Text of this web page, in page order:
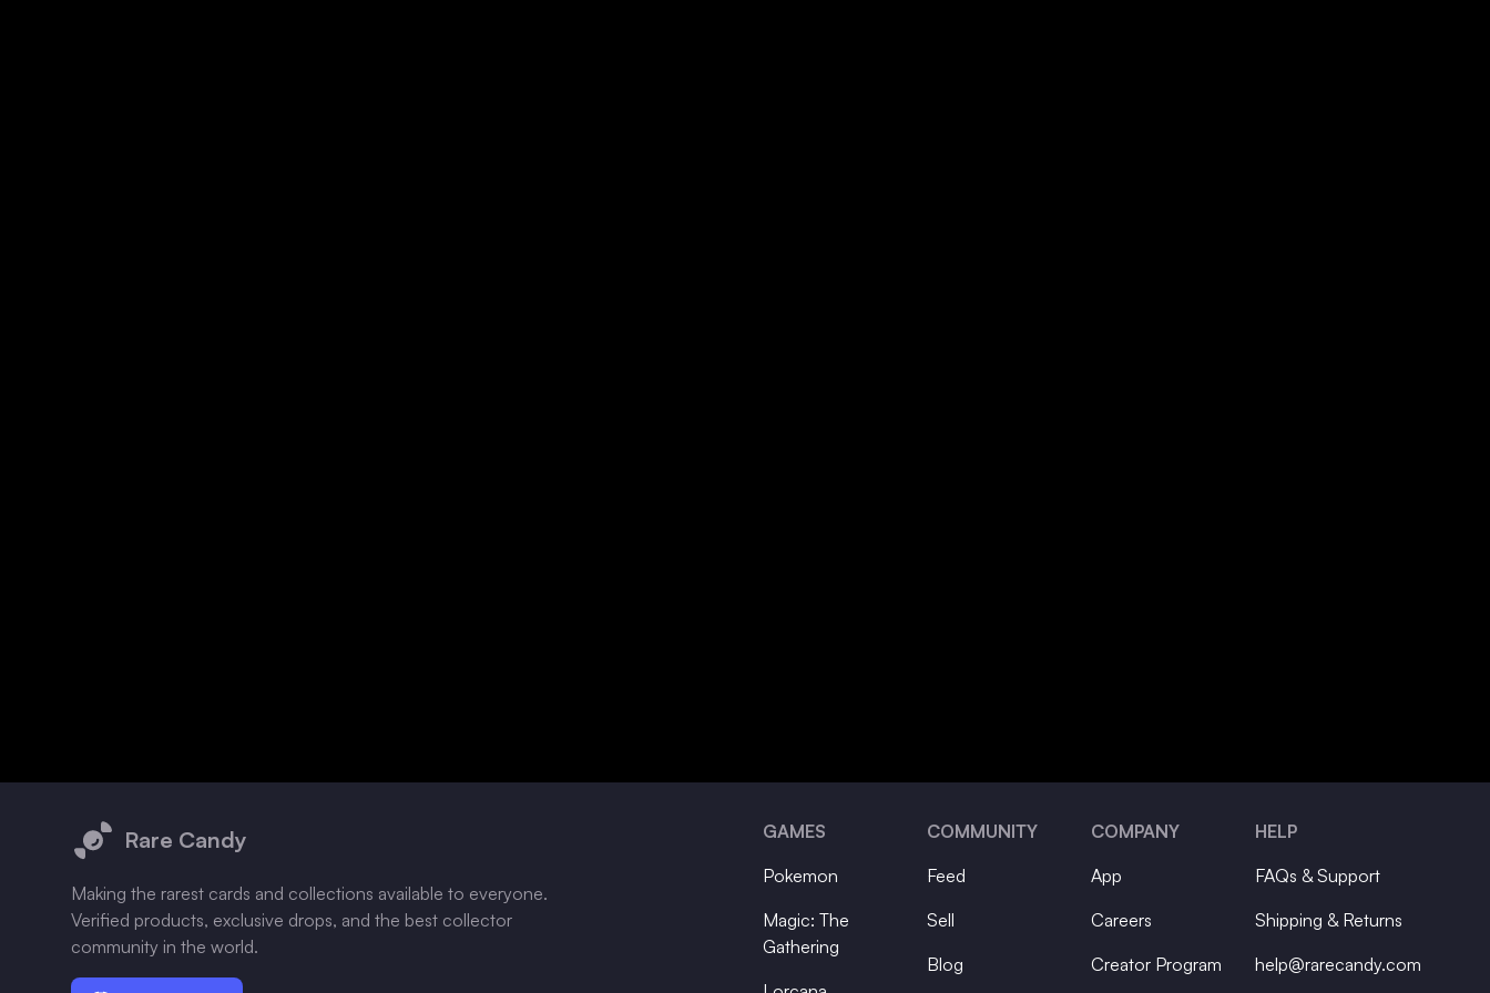
Rare Candy
Making the rarest cards and collections available to everyone.
Verified products, exclusive drops, and the best collector
community in the world.
GAMES
Pokemon
Magic: The
Gathering
COMMUNITY
Feed
Sell
Blog
COMPANY
App
Careers
Creator Program
HELP
FAQs & Support
Shipping & Returns
help@rarecandy.com